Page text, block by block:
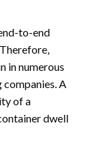
to-end
in numerous
A
of a
dwell